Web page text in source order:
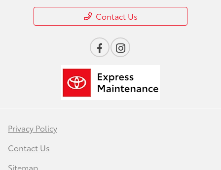
Contact Us
Privacy Policy
Contact Us
Sitemap